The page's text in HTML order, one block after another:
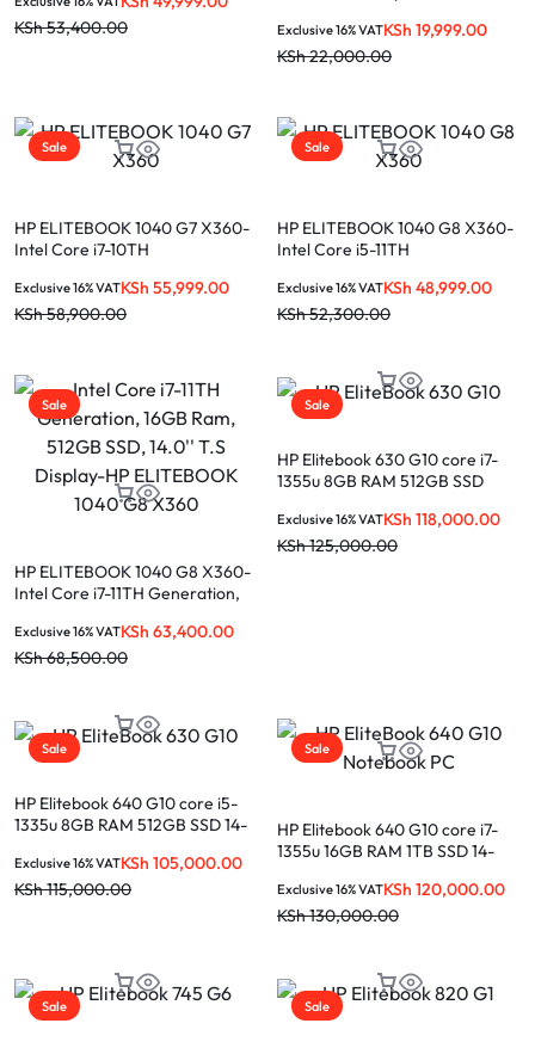
SSD, 14” Touchscreen Display
KSh53,400.00
KSh22,000.00
KSh 19,999.00
Exclusive 16% VAT
Sale
HP ELITEBOOK 1040 G7 X360-
Intel Core i7-10TH
SSD, 14” Touchscreen Display
KSh58,900.00
KSh 55,999.00
Exclusive 16% VAT
Sale
HP ELITEBOOK 1040 G8 X360-
Intel Core i5-11TH
SSD 14″ Touchscreen Display
KSh52,300.00
KSh 48,999.00
Exclusive 16% VAT
Sale
HP ELITEBOOK 1040 G8 X360-
Intel Core i7-11TH Generation,
Display
KSh68,500.00
KSh 63,400.00
Exclusive 16% VAT
Sale
HP Elitebook 630 G10 core i7-
1355u 8GB RAM 512GB SSD
KSh125,000.00
KSh 118,000.00
Exclusive 16% VAT
Sale
HP Elitebook 640 G10 core i5-
1335u 8GB RAM 512GB SSD 14-
KSh115,000.00
KSh 105,000.00
Exclusive 16% VAT
Sale
HP Elitebook 640 G10 core i7-
1355u 16GB RAM 1TB SSD 14-
KSh130,000.00
KSh 120,000.00
Exclusive 16% VAT
Sale Sale